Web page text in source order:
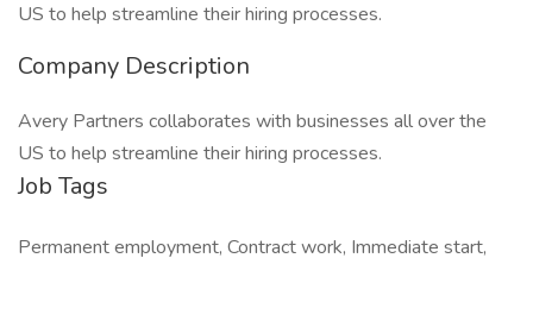
US to help streamline their hiring processes.
Company Description
Avery Partners collaborates with businesses all over the
US to help streamline their hiring processes.
Job Tags
Permanent employment, Contract work, Immediate start,